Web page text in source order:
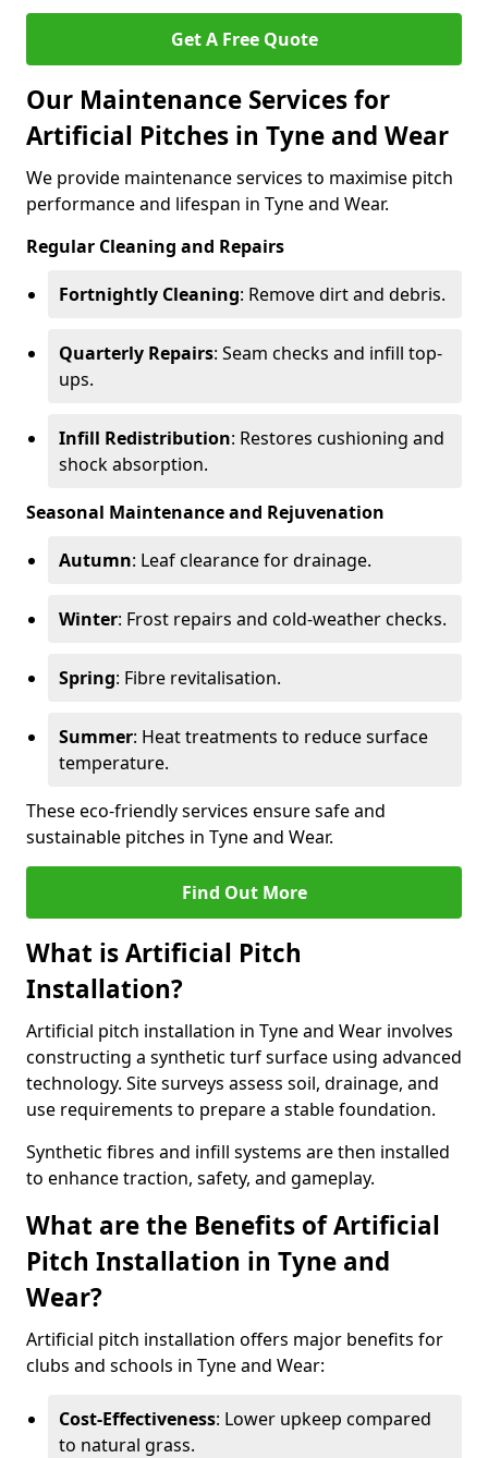
Get A Free Quote
Our Maintenance Services for
Artificial Pitches in Tyne and Wear
We provide maintenance services to maximise pitch
performance and lifespan in Tyne and Wear.
Regular Cleaning and Repairs
Fortnightly Cleaning: Remove dirt and debris.
Quarterly Repairs: Seam checks and infill top-
ups.
Infill Redistribution: Restores cushioning and
shock absorption.
Seasonal Maintenance and Rejuvenation
Autumn: Leaf clearance for drainage.
Winter: Frost repairs and cold-weather checks.
Spring: Fibre revitalisation.
Summer: Heat treatments to reduce surface
temperature.
These eco-friendly services ensure safe and
sustainable pitches in Tyne and Wear.
Find Out More
What is Artificial Pitch
Installation?
Artificial pitch installation in Tyne and Wear involves
constructing a synthetic turf surface using advanced
technology. Site surveys assess soil, drainage, and
use requirements to prepare a stable foundation.
Synthetic fibres and infill systems are then installed
to enhance traction, safety, and gameplay.
What are the Benefits of Artificial
Pitch Installation in Tyne and
Wear?
Artificial pitch installation offers major benefits for
clubs and schools in Tyne and Wear:
Cost-Effectiveness: Lower upkeep compared
to natural grass.